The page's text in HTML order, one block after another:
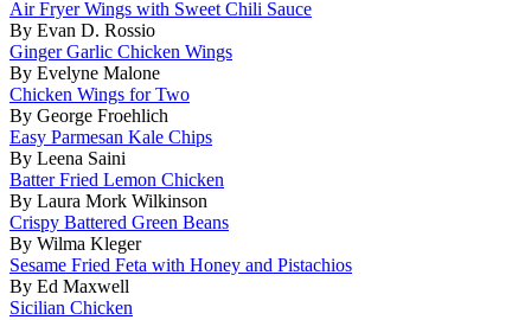
Air Fryer Wings with Sweet Chili Sauce
By Evan D. Rossio
Ginger Garlic Chicken Wings
By Evelyne Malone
Chicken Wings for Two
By George Froehlich
Easy Parmesan Kale Chips
By Leena Saini
Batter Fried Lemon Chicken
By Laura Mork Wilkinson
Crispy Battered Green Beans
By Wilma Kleger
Sesame Fried Feta with Honey and Pistachios
By Ed Maxwell
Sicilian Chicken